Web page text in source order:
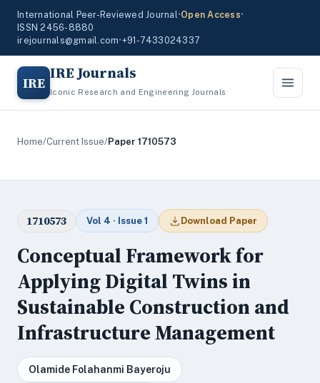
International Peer-Reviewed Journal•Open Access•
ISSN 2456-8880
irejournals@gmail.com•+91-7433024337
IRE IRE Journals
Iconic Research and Engineering Journals
Home/Current Issue/Paper 1710573
1710573 Vol 4 · Issue 1 Download Paper
Conceptual Framework for
Applying Digital Twins in
Sustainable Construction and
Infrastructure Management
Olamide Folahanmi Bayeroju